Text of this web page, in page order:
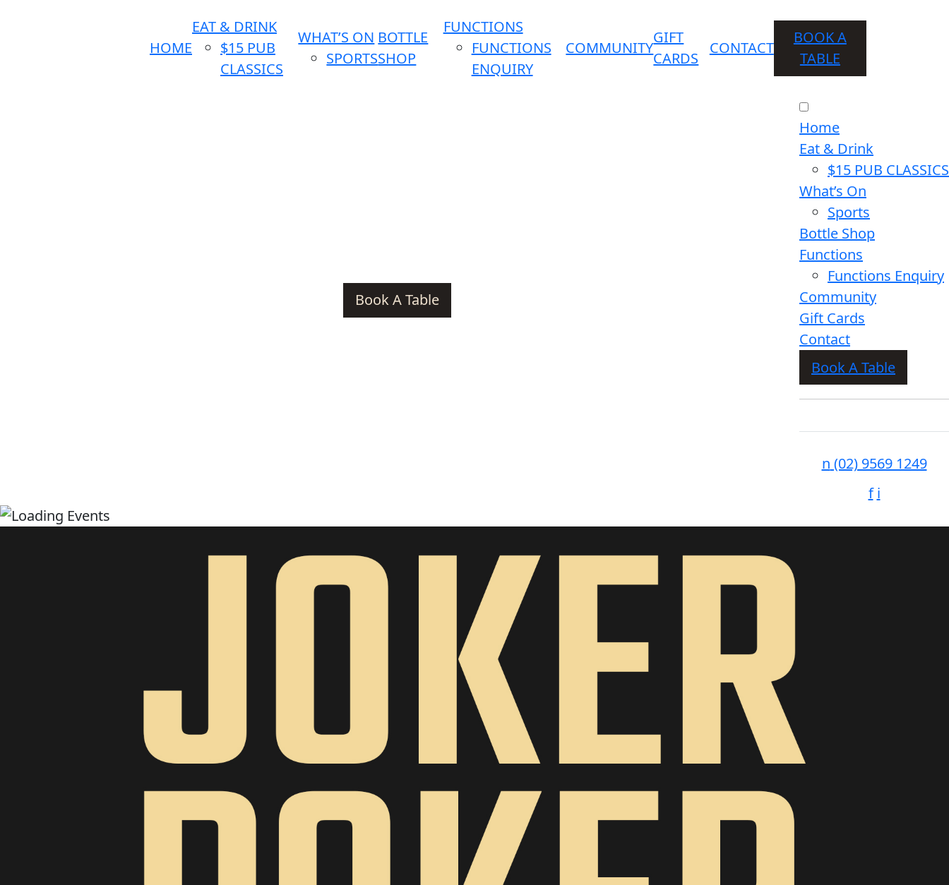
HOME
EAT & DRINK
$15 PUB
CLASSICS
WHAT’S ON
SPORTS
BOTTLE
SHOP
FUNCTIONS
FUNCTIONS
ENQUIRY
COMMUNITY
GIFT
CARDS
CONTACT
BOOK A
TABLE
Book A Table
Home
Eat & Drink
$15 PUB CLASSICS
What’s On
Sports
Bottle Shop
Functions
Functions Enquiry
Community
Gift Cards
Contact
Book A Table
n (02) 9569 1249
f i